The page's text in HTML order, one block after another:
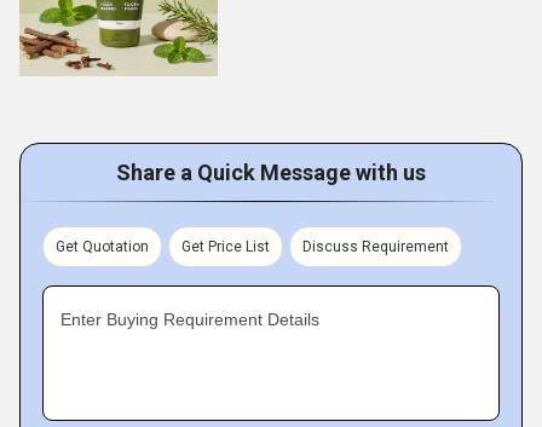
Share a Quick Message with us
Get Quotation Get Price List Discuss Requirement
Enter Buying Requirement Details